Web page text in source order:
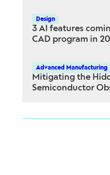
Design
3 AI features
CAD program in
Advanced Manufacturing
Mitigating the
Semiconductor